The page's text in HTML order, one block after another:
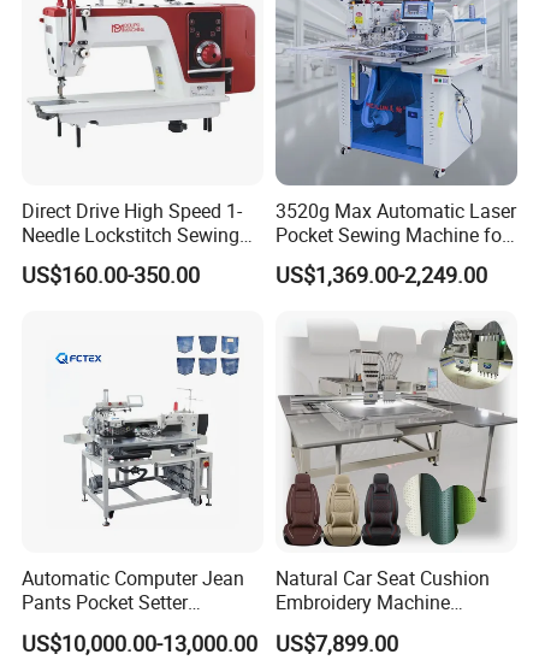
Direct Drive High Speed 1-
Needle Lockstitch Sewing
Machine
US$160.00-350.00
3520g Max Automatic Laser
Pocket Sewing Machine for
Denim Jeans & Garment
Jackets
US$1,369.00-2,249.00
Automatic Computer Jean
Pants Pocket Setter
Attaching Patter Industrial
Sewing Machine Brother
US$10,000.00-13,000.00
Natural Car Seat Cushion
Embroidery Machine
Leather Perforation Electric
CNC
US$7,899.00